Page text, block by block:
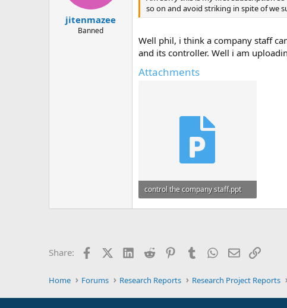
jitenmazee
Banned
so on and avoid striking in spite of we
Well phil, i think a company staff
and its controller. Well i am
Attachments
control the company staff.ppt
3.3 MB · Views: 0
Share: FacebookX (Twitter)LinkedIn
Reddit PinterestTumblr WhatsApp
EmailLink
Home Forums Research Reports Research Project Reports